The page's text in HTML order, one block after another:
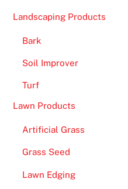
Landscaping Products
Bark
Soil Improver
Turf
Lawn Products
Artificial Grass
Grass Seed
Lawn Edging